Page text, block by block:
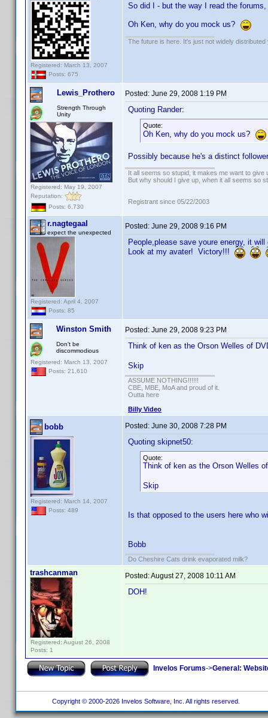
Registered: March 13, 2007
Posts: 675
So did I - but the way I read the
Oh Ken, why do you mock us?
The future is here. It's just not widely distributed
Lewis_Prothero
Strength Through
Unity
Registered: May 19, 2007
Reputation:
Posts: 6,730
Posted: June 29, 2008 1:19 PM
Quoting Rander:
Quote:
Oh Ken, why do you mock us?
Possibly because he's a distinct
It all seems so stupid, it makes me want to give
But why should I give up, when it all seems so
Registrant since 05/22/2003
r.nagtegaal
expect the unexpected
Registered: April 4, 2007
Posts: 85
Posted: June 29, 2008 9:16 PM
People,please save youre energy, it will
Look at my avater! Victory!!!
Winston Smith
Don't be
discommodious
Registered: March 13, 2007
Posts: 21,610
Posted: June 29, 2008 9:23 PM
Think of ken as the Orson Welles of
Skip
ASSUME NOTHING!!!!!!
CBE, MBE, MoA and proud of it.
Outta here
Billy Video
bobb
Registered: March 14, 2007
Posts: 489
Posted: June 30, 2008 7:28 PM
Quoting skipnet50:
Quote:
Think of ken as the Orson Welles
Skip
Is that opposed to the users here who
Bobb
Do Cheshire Cats drink evaporated milk?
trashcanman
Registered: August 26, 2008
Posts: 1
Posted:August 27, 2008 10:11 AM
DOH!
Invelos Forums->General:
Copyright © 2000-2026 Invelos Software, Inc. All rights reserved.